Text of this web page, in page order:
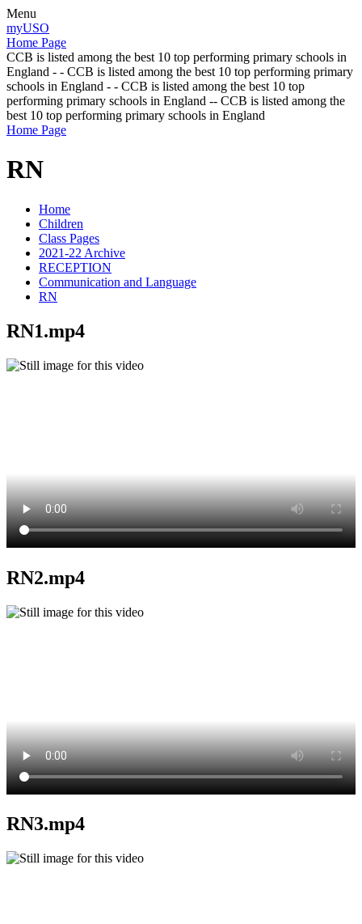
Menu
myUSO
Home Page
CCB is listed among the best 10 top performing primary schools in
England - - CCB is listed among the best 10 top performing primary
schools in England - - CCB is listed among the best 10 top
performing primary schools in England -- CCB is listed among the
best 10 top performing primary schools in England
Home Page
RN
Home
Children
Class Pages
2021-22 Archive
RECEPTION
Communication and Language
RN
RN1.mp4
RN2.mp4
RN3.mp4